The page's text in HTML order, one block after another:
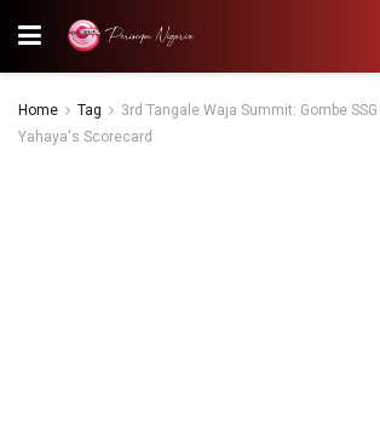
Home Tag
3rd Tangale Waja Summit: Gombe
Yahaya's Scorecard